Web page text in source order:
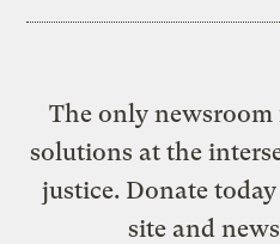
The only
solutions at the
justice. Donate
site and